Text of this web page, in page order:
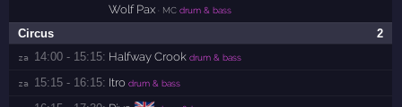
Wolf Pax · MC drum & bass
2
Circus
za 14:00 - 15:15: Halfway Crook drum & bass
za 15:15 - 16:15: Itro drum & bass